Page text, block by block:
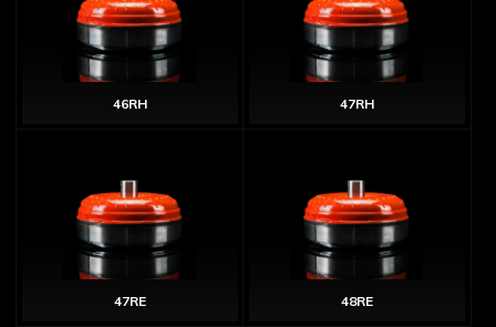
46RH 47RH
47RE 48RE